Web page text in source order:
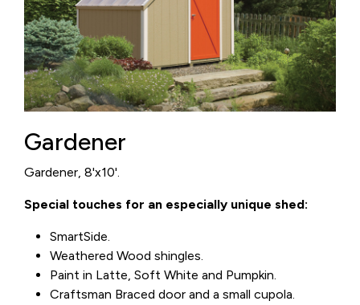
Gardener
Gardener, 8'x10'.
Special touches for an especially unique shed:
SmartSide.
Weathered Wood shingles.
Paint in Latte, Soft White and Pumpkin.
Craftsman Braced door and a small cupola.